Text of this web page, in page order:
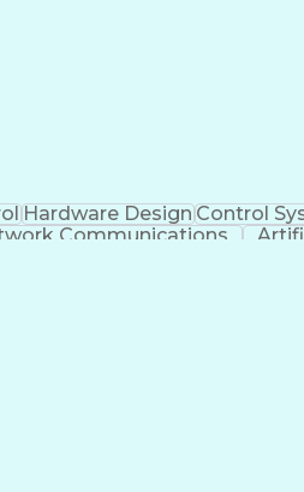
Hardware DesignControl
Communications